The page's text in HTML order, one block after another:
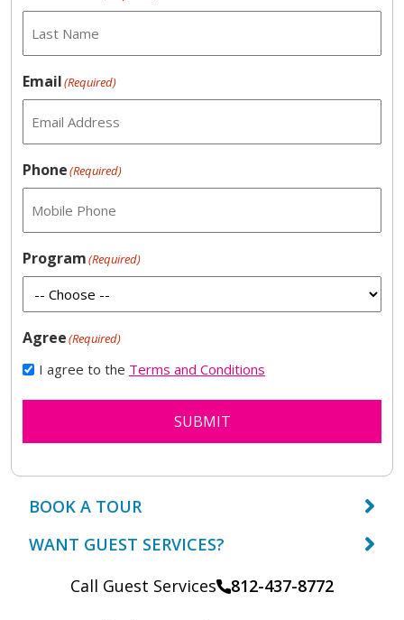
Email(Required)
Phone(Required)
Program(Required)
Agree(Required)
I agree to the Terms and Conditions
SUBMIT
BOOK A TOUR
WANT GUEST SERVICES?
Call Guest Services
812-437-8772